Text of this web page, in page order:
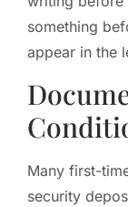
something
appear in the
Many first-
security